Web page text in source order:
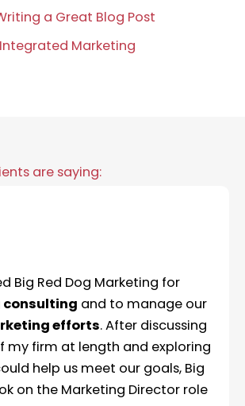
a Great Blog Post
Integrated Marketing
are saying:
Big Red Dog Marketing for
and to manage our
efforts. After discussing
my firm at length and exploring
help us meet our goals, Big
on the Marketing Director role